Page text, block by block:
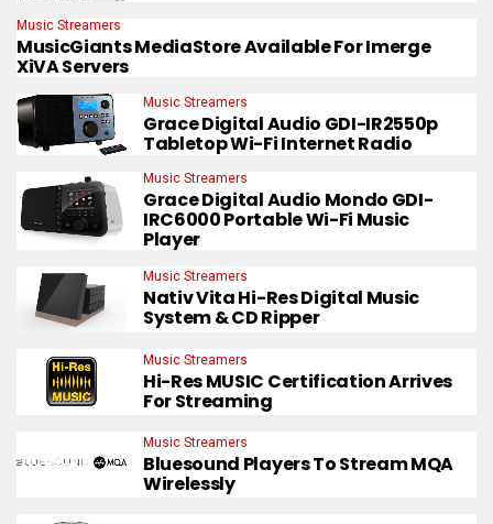
Music Streamers
MusicGiants MediaStore Available For Imerge
XiVA Servers
Music Streamers
Grace Digital Audio GDI-IR2550p
Tabletop Wi-Fi Internet Radio
Music Streamers
Grace Digital Audio Mondo GDI-
IRC6000 Portable Wi-Fi Music
Player
Music Streamers
Nativ Vita Hi-Res Digital Music
System & CD Ripper
Music Streamers
Hi-Res MUSIC Certification Arrives
For Streaming
Music Streamers
Bluesound Players To Stream MQA
Wirelessly